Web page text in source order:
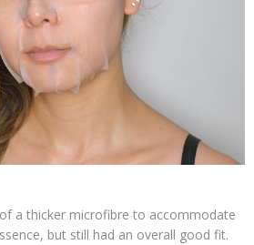
a thicker microfibre to accommodate
but still had an overall good fit.